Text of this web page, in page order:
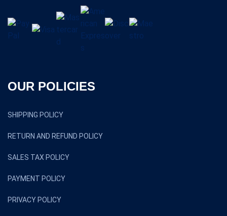
OUR POLICIES
SHIPPING POLICY
RETURN AND REFUND POLICY
SALES TAX POLICY
PAYMENT POLICY
PRIVACY POLICY